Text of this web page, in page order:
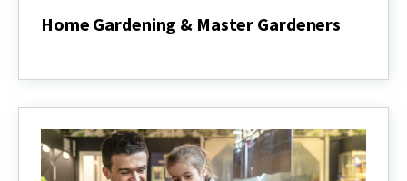
Home Gardening & Master Gardeners
&